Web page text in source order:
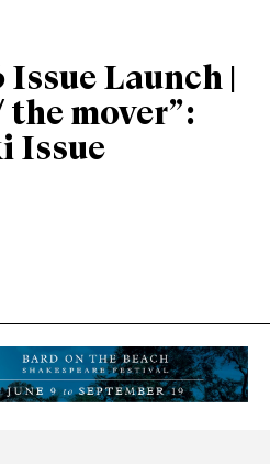
Launch |
the mover”:
Issue